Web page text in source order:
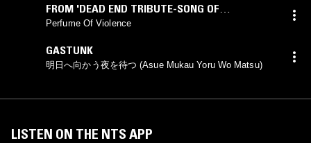
FROM 'DEAD END TRIBUTE-SONG OF
LUNATICKS'
Perfume Of Violence
GASTUNK
明日へ向かう夜を待つ (Asue Mukau Yoru Wo Matsu)
LISTEN ON THE NTS APP